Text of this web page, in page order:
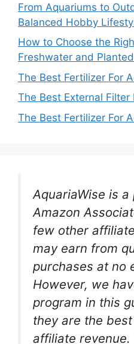
From Aquariums to
Balanced Hobby
How to Choose the
Freshwater and
The Best Fertilizer For
The Best External Filter
The Best Fertilizer For
AquariaWise is
Amazon
few other
may earn from
purchases at no
However, we
program in this
they are the
affiliate revenue.